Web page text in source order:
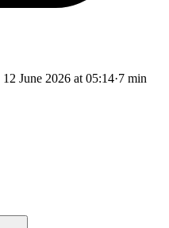
12 June 2026 at 05:14·7 min